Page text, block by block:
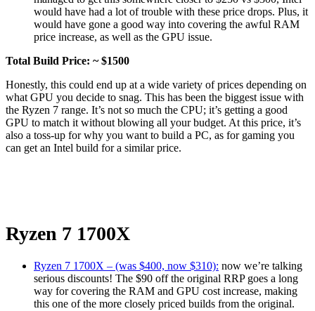
would have had a lot of trouble with these price drops. Plus, it
would have gone a good way into covering the awful RAM
price increase, as well as the GPU issue.
Total Build Price: ~ $1500
Honestly, this could end up at a wide variety of prices depending on
what GPU you decide to snag. This has been the biggest issue with
the Ryzen 7 range. It’s not so much the CPU; it’s getting a good
GPU to match it without blowing all your budget. At this price, it’s
also a toss-up for why you want to build a PC, as for gaming you
can get an Intel build for a similar price.
Ryzen 7 1700X
Ryzen 7 1700X – (was $400, now $310): now we’re talking
serious discounts! The $90 off the original RRP goes a long
way for covering the RAM and GPU cost increase, making
this one of the more closely priced builds from the original.